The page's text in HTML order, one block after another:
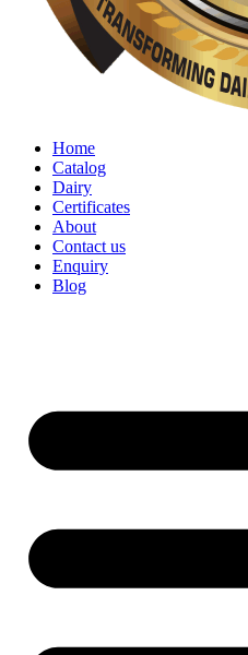
Home
Catalog
Dairy
Certificates
About
Contact us
Enquiry
Blog